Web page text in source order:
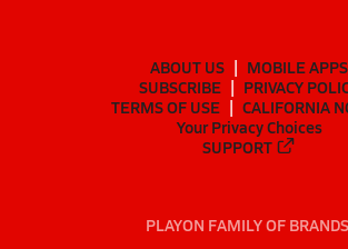
ABOUT US
MOBILE APPS
SUBSCRIBE
PRIVACY
TERMS OF USE
CALIFORNIA
Your Privacy Choices
SUPPORT
PLAYON FAMILY OF